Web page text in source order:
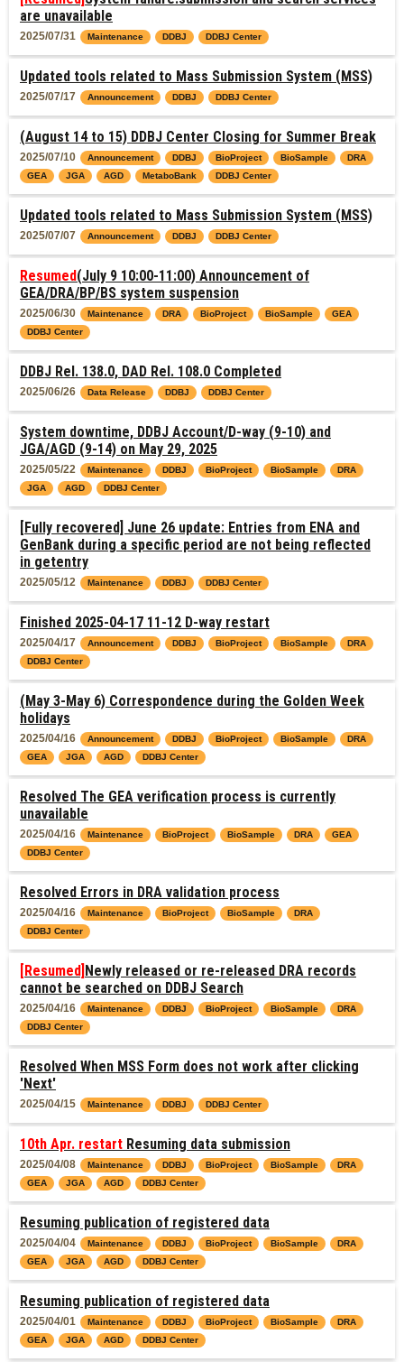
are unavailable
2025/07/31 Maintenance DDBJ DDBJ Center
Updated tools related to Mass Submission System (MSS)
2025/07/17 Announcement DDBJ DDBJ Center
(August 14 to 15) DDBJ Center Closing for Summer Break
2025/07/10 Announcement DDBJ BioProject BioSample
DRA
GEA
JGA AGD MetaboBank DDBJ Center
Updated tools related to Mass Submission System (MSS)
2025/07/07 Announcement DDBJ DDBJ Center
Resumed(July 9 10:00-11:00) Announcement of
GEA/DRA/BP/BS system suspension
2025/06/30 Maintenance DRA BioProject BioSample
GEA
DDBJ Center
DDBJ Rel. 138.0, DAD Rel. 108.0 Completed
2025/06/26 Data Release DDBJ DDBJ Center
System downtime, DDBJ Account/D-way (9-10) and
JGA/AGD (9-14) on May 29, 2025
2025/05/22 Maintenance DDBJ BioProject BioSample
DRA
JGA
AGD DDBJ Center
[Fully recovered] June 26 update: Entries from ENA and
GenBank during a specific period are not being reflected
in getentry
2025/05/12 Maintenance DDBJ DDBJ Center
Finished 2025-04-17 11-12 D-way restart
2025/04/17 Announcement DDBJ BioProject BioSample
DRA
DDBJ Center
(May 3-May 6) Correspondence during the Golden Week
holidays
2025/04/16 Announcement DDBJ BioProject BioSample
DRA
GEA
JGA AGD DDBJ Center
Resolved The GEA verification process is currently
unavailable
2025/04/16 Maintenance BioProject BioSample DRA
GEA
DDBJ Center
Resolved Errors in DRA validation process
2025/04/16 Maintenance BioProject BioSample
DRA
DDBJ Center
[Resumed] Newly released or re-released DRA records
cannot be searched on DDBJ Search
2025/04/16 Maintenance DDBJ BioProject BioSample
DRA
DDBJ Center
Resolved When MSS Form does not work after clicking
'Next'
2025/04/15 Maintenance DDBJ DDBJ Center
10th Apr. restart Resuming data submission
2025/04/08 Maintenance DDBJ BioProject BioSample
DRA
GEA
JGA AGD DDBJ Center
Resuming publication of registered data
2025/04/04 Maintenance DDBJ BioProject BioSample
DRA
GEA
JGA AGD DDBJ Center
Resuming publication of registered data
2025/04/01 Maintenance DDBJ BioProject BioSample
DRA
GEA
JGA AGD DDBJ Center